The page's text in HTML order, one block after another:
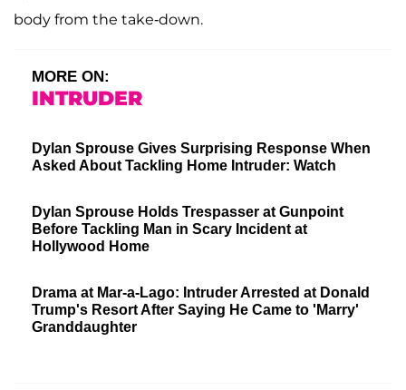
body from the take-down.
MORE ON:
INTRUDER
Dylan Sprouse Gives Surprising Response When
Asked About Tackling Home Intruder: Watch
Dylan Sprouse Holds Trespasser at Gunpoint
Before Tackling Man in Scary Incident at
Hollywood Home
Drama at Mar-a-Lago: Intruder Arrested at Donald
Trump's Resort After Saying He Came to 'Marry'
Granddaughter